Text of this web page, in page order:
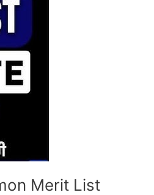
Merit List